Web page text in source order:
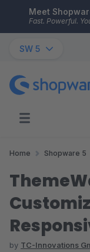
Skip to main
Meet
Fast. Powerful.
SW 5
Home Shopware 5
by TC-Innovations